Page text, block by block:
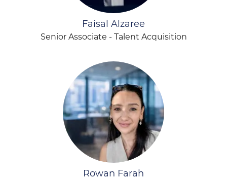
Faisal Alzaree
Senior Associate - Talent Acquisition
Rowan Farah